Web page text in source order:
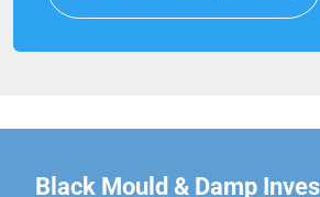
Black Mould & Damp